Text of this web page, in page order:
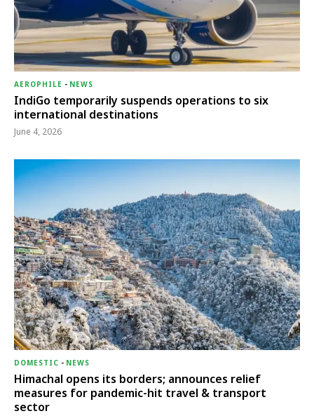
AEROPHILE - NEWS
IndiGo temporarily suspends operations to six
international destinations
June 4, 2026
DOMESTIC - NEWS
Himachal opens its borders; announces relief
measures for pandemic-hit travel & transport
sector